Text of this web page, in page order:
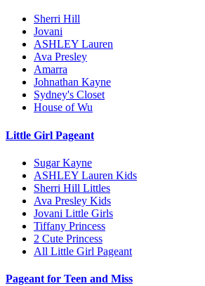
Sherri Hill
Jovani
ASHLEY Lauren
Ava Presley
Amarra
Johnathan Kayne
Sydney's Closet
House of Wu
Little Girl Pageant
Sugar Kayne
ASHLEY Lauren Kids
Sherri Hill Littles
Ava Presley Kids
Jovani Little Girls
Tiffany Princess
2 Cute Princess
All Little Girl Pageant
Pageant for Teen and Miss